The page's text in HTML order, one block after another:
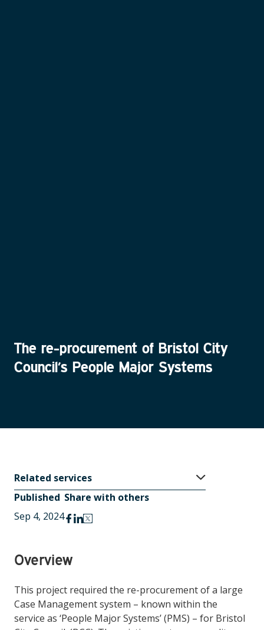
The re-procurement of Bristol City
Council’s People Major Systems
Overview
This project required the re-procurement of a large
Case Management system – known within the
service as ‘People Major Systems’ (PMS) – for Bristol
Related
services
Published
Sep 4, 2024
Share with others